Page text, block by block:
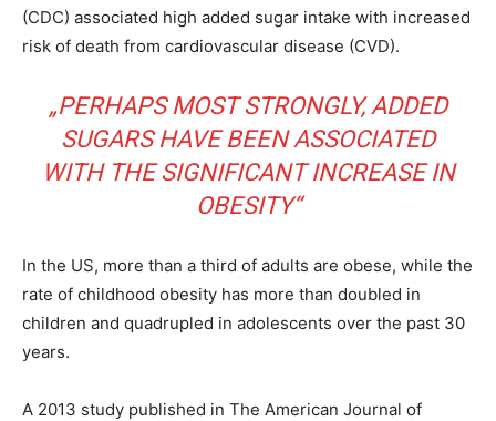
(CDC) associated high added sugar intake with increased
risk of death from cardiovascular disease (CVD).
„PERHAPS MOST STRONGLY, ADDED
SUGARS HAVE BEEN ASSOCIATED
WITH THE SIGNIFICANT INCREASE IN
OBESITY“
In the US, more than a third of adults are obese, while the
rate of childhood obesity has more than doubled in
children and quadrupled in adolescents over the past 30
years.
A 2013 study published in The American Journal of